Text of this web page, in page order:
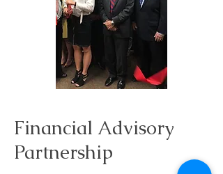
Financial Advisory
Partnership